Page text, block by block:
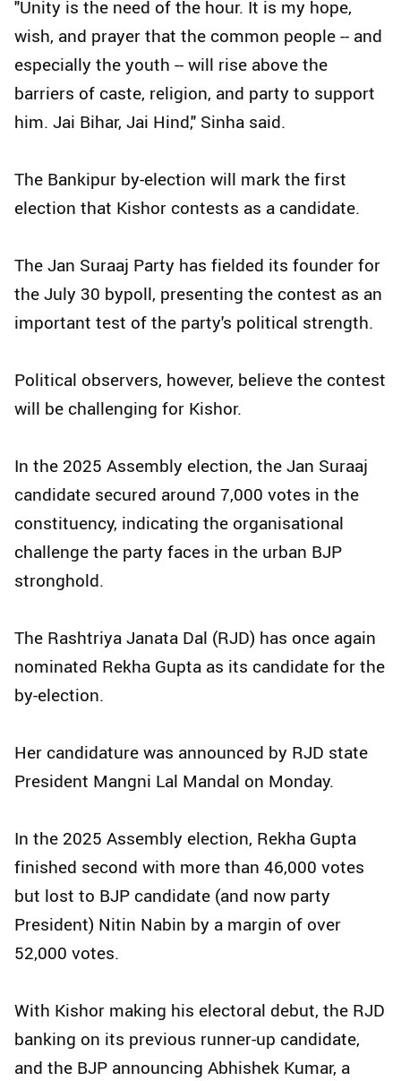
"Unity is the need of the hour. It is my hope,
wish, and prayer that the common people -- and
especially the youth -- will rise above the
barriers of caste, religion, and party to support
him. Jai Bihar, Jai Hind," Sinha said.
The Bankipur by-election will mark the first
election that Kishor contests as a candidate.
The Jan Suraaj Party has fielded its founder for
the July 30 bypoll, presenting the contest as an
important test of the party's political strength.
Political observers, however, believe the contest
will be challenging for Kishor.
In the 2025 Assembly election, the Jan Suraaj
candidate secured around 7,000 votes in the
constituency, indicating the organisational
challenge the party faces in the urban BJP
stronghold.
The Rashtriya Janata Dal (RJD) has once again
nominated Rekha Gupta as its candidate for the
by-election.
Her candidature was announced by RJD state
President Mangni Lal Mandal on Monday.
In the 2025 Assembly election, Rekha Gupta
finished second with more than 46,000 votes
but lost to BJP candidate (and now party
President) Nitin Nabin by a margin of over
52,000 votes.
With Kishor making his electoral debut, the RJD
banking on its previous runner-up candidate,
and the BJP announcing Abhishek Kumar, a